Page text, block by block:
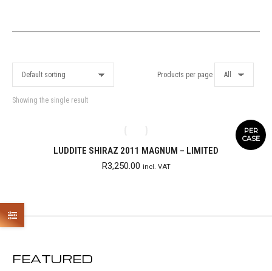
Showing the single result
Products per page
PER
CASE
LUDDITE SHIRAZ 2011 MAGNUM – LIMITED
R3,250.00 incl. VAT
FEATURED